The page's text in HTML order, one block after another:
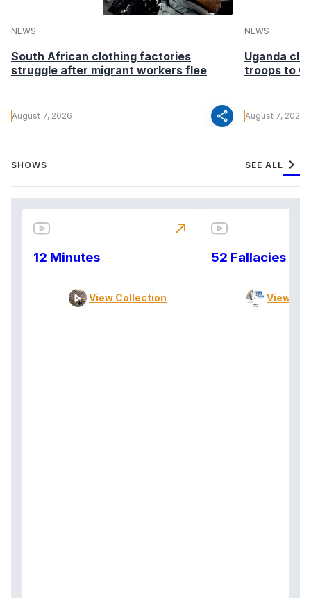
NEWS
South African clothing factories
struggle after migrant workers flee
August 7, 2026 share
NEWS
Uganda
troops to
August 7, 2026
SHOWS SEE ALL chevron_right
12 Minutes
View Collection
north_east
52 Fallacies
View